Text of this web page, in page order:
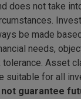
does not take
be made
needs,
Asset
suitable for all
guarantee